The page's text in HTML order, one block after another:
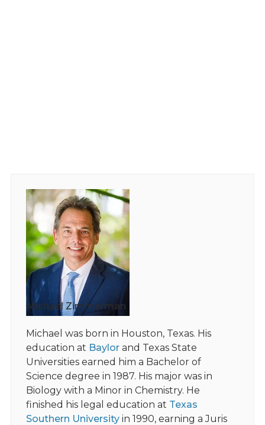
Michael Zimmerman
Michael was born in Houston, Texas. His
education at Baylorand Texas State
Universities earned him a Bachelor of
Science degree in 1987. His major was in
Biology with a Minor in Chemistry. He
finished his legal education at Texas
Southern Universityin 1990, earning a Juris